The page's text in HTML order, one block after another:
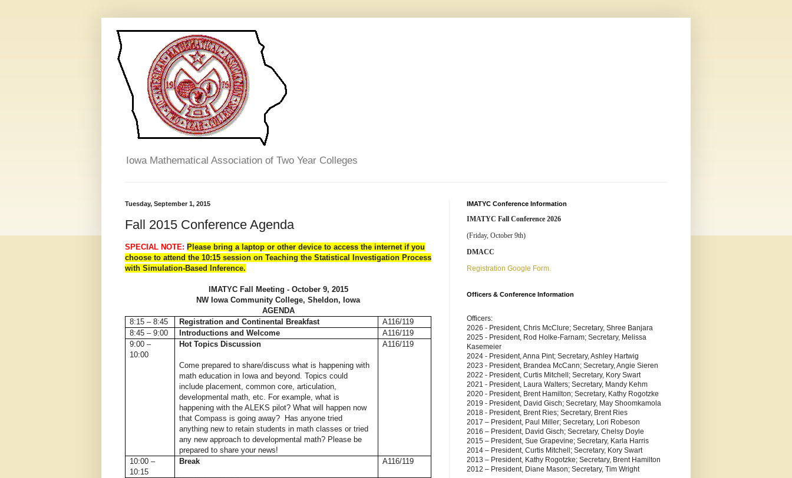
Iowa Mathematical Association of Two Year Colleges
Tuesday, September 1, 2015
Fall 2015 Conference Agenda
SPECIAL NOTE: Please bring a laptop or other device to access the internet if you
choose to attend the 10:15 session on Teaching the Statistical Investigation Process
with Simulation-Based Inference.
IMATYC Fall Meeting - October 9, 2015
NW Iowa Community College, Sheldon, Iowa
AGENDA
8:15 – 8:45
Registration and Continental Breakfast
A116/119
8:45 – 9:00
Introductions and Welcome
A116/119
9:00 –
10:00
Hot Topics Discussion
Come prepared to share/discuss what is happening with
math education in Iowa and beyond. Topics could
include placement, common core, articulation,
developmental math, etc. For example, what is
happening with the ALEKS pilot? What will happen now
that Compass is going away? Has anyone tried
anything new to retain students in math classes or tried
any new approach to developmental math? Please be
prepared to share your news!
A116/119
10:00 –
10:15
Break A116/119
IMATYC Conference Information
IMATYC Fall Conference 2026
(Friday, October 9th)
DMACC
Registration Google Form.
Officers & Conference Information
Officers:
2026 - President, Chris McClure; Secretary, Shree Banjara
2025 - President, Rod Holke-Farnam; Secretary, Melissa
Kasemeier
2024 - President, Anna Pint; Secretary, Ashley Hartwig
2023 - President, Brandea McCann; Secretary, Angie Sieren
2022 - President, Curtis Mitchell; Secretary, Kory Swart
2021 - President, Laura Walters; Secretary, Mandy Kehm
2020 - President, Brent Hamilton; Secretary, Kathy Rogotzke
2019 - President, David Gisch; Secretary, May Shoomkamola
2018 - President, Brent Ries; Secretary, Brent Ries
2017 – President, Paul Miller; Secretary, Lori Robeson
2016 – President, David Gisch; Secretary, Chelsy Doyle
2015 – President, Sue Grapevine; Secretary, Karla Harris
2014 – President, Curtis Mitchell; Secretary, Kory Swart
2013 – President, Kathy Rogotzke; Secretary, Brent Hamilton
2012 – President, Diane Mason; Secretary, Tim Wright